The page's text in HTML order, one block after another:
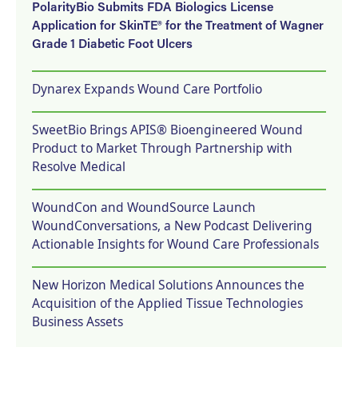
PolarityBio Submits FDA Biologics License
Application for SkinTE® for the Treatment of Wagner
Grade 1 Diabetic Foot Ulcers
Dynarex Expands Wound Care Portfolio
SweetBio Brings APIS® Bioengineered Wound
Product to Market Through Partnership with
Resolve Medical
WoundCon and WoundSource Launch
WoundConversations, a New Podcast Delivering
Actionable Insights for Wound Care Professionals
New Horizon Medical Solutions Announces the
Acquisition of the Applied Tissue Technologies
Business Assets